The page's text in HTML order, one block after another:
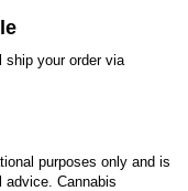
ship your order via
purposes only and is
Cannabis